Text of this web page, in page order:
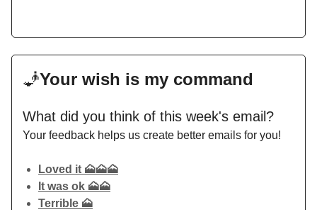
🧞Your wish is my command
What did you think of this week's email?
Your feedback helps us create better emails for you!
Loved it 🗻🗻🗻
It was ok 🗻🗻
Terrible 🗻